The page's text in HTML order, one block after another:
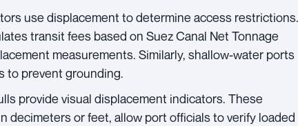
use displacement to determine access restrictions.
transit fees based on Suez Canal Net Tonnage
measurements. Similarly, shallow-water ports
to prevent grounding.
provide visual displacement indicators. These
decimeters or feet, allow port officials to verify loaded